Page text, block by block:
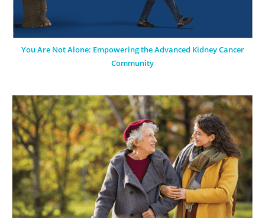
You Are Not Alone: Empowering the Advanced Kidney Cancer
Community